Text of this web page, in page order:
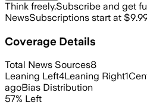
Think freely.Subscribe and get
NewsSubscriptions start at
Coverage Details
Total News Sources8
Leaning Left4Leaning Right1
agoBias Distribution
57% Left